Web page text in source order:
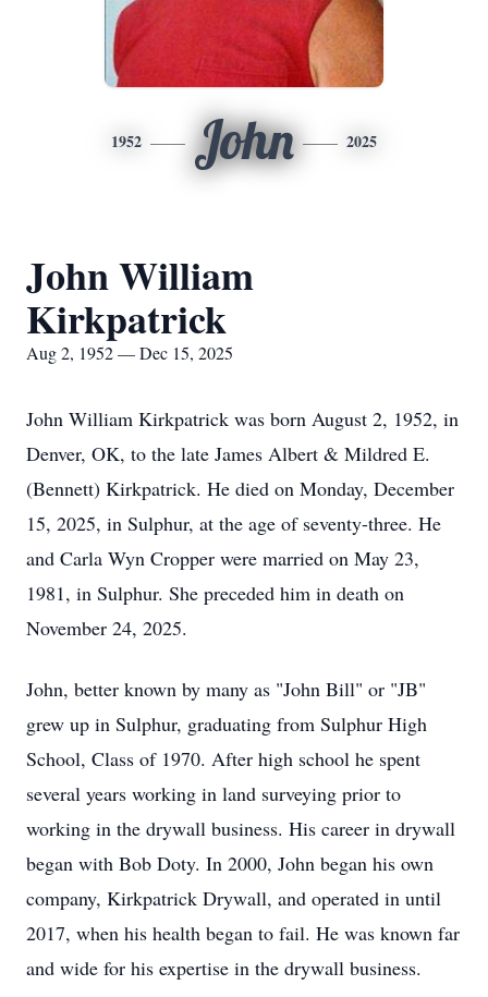
1952 John 2025
John William
Kirkpatrick
Aug 2, 1952 — Dec 15, 2025
John William Kirkpatrick was born August 2, 1952, in
Denver, OK, to the late James Albert & Mildred E.
(Bennett) Kirkpatrick. He died on Monday, December
15, 2025, in Sulphur, at the age of seventy-three. He
and Carla Wyn Cropper were married on May 23,
1981, in Sulphur. She preceded him in death on
November 24, 2025.
John, better known by many as "John Bill" or "JB"
grew up in Sulphur, graduating from Sulphur High
School, Class of 1970. After high school he spent
several years working in land surveying prior to
working in the drywall business. His career in drywall
began with Bob Doty. In 2000, John began his own
company, Kirkpatrick Drywall, and operated in until
2017, when his health began to fail. He was known far
and wide for his expertise in the drywall business.